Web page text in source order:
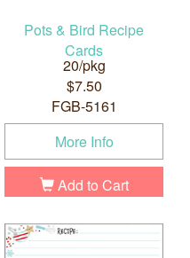
Pots & Bird Recipe
Cards
20/pkg
$7.50
FGB-5161
More Info
Add to Cart